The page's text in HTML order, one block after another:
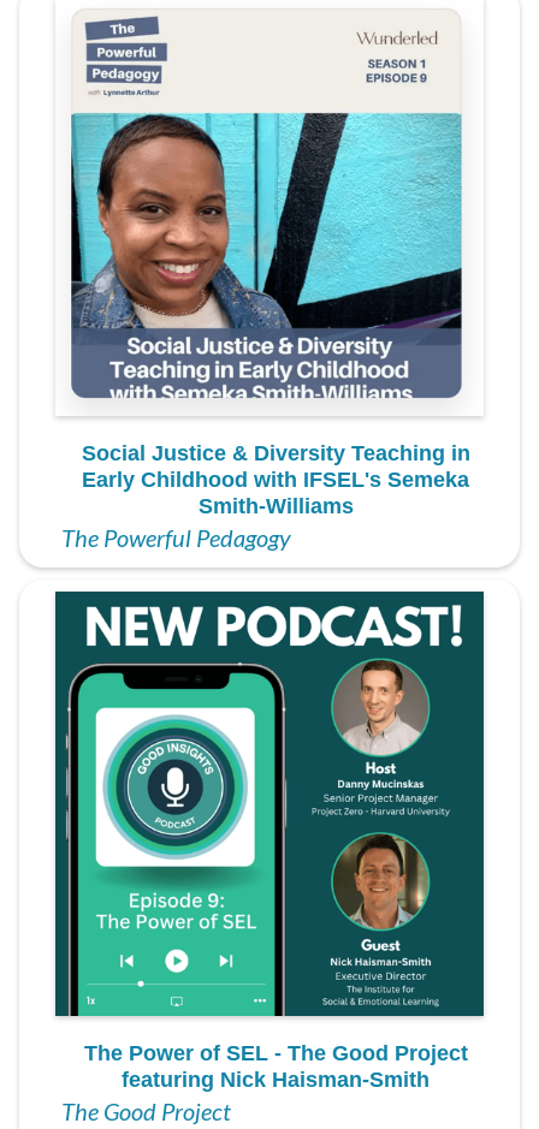
Social Justice & Diversity Teaching in
Early Childhood with IFSEL's Semeka
Smith-Williams
The Powerful Pedagogy
The Power of SEL - The Good Project
featuring Nick Haisman-Smith
The Good Project